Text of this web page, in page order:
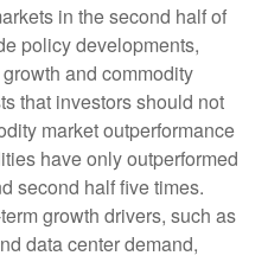
in the second half of
policy developments,
and commodity
that investors should not
market outperformance
have only outperformed
second half five times.
growth drivers, such as
data center demand,